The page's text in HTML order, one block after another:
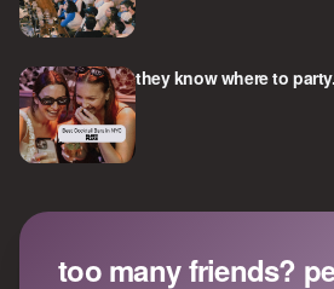
they know where to
too many friends?